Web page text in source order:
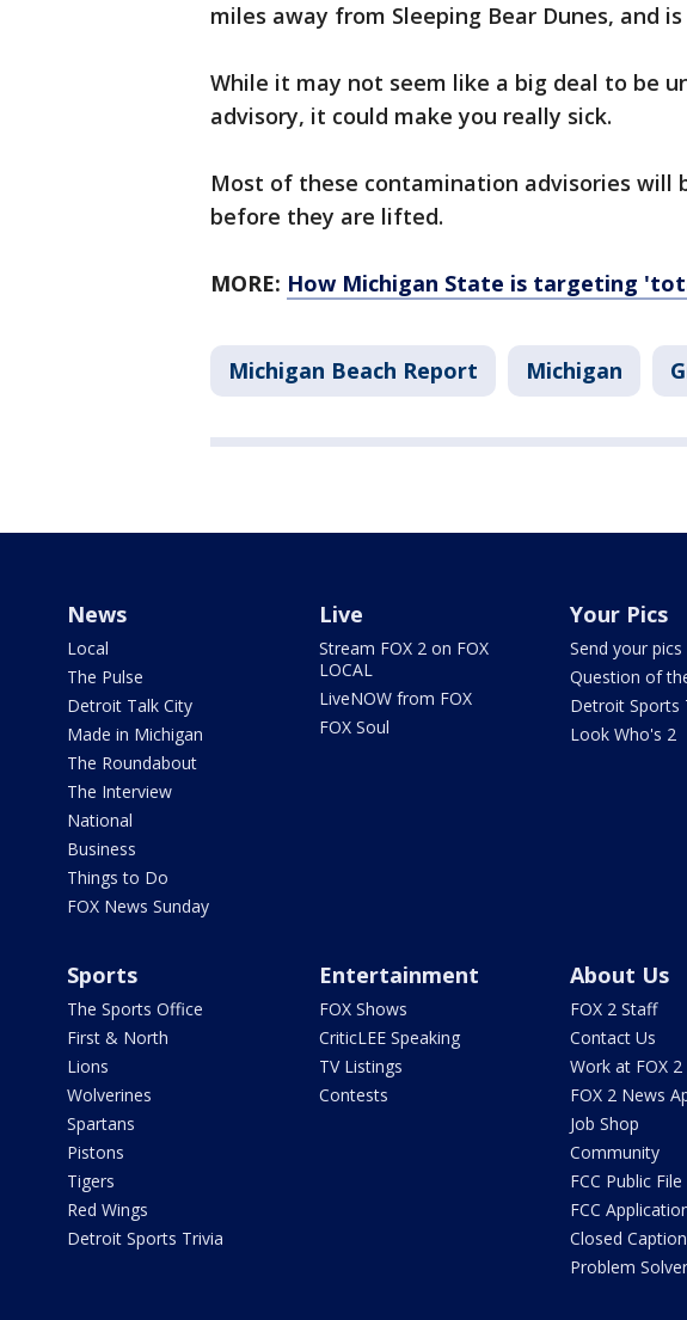
miles away from Sleeping Bear Dunes, and
While it may not seem like a big deal to be
advisory, it could make you really sick.
Most of these contamination advisories will
before they are lifted.
MORE: How Michigan State is targeting
Michigan Beach Report Michigan
News
Local
The Pulse
Detroit Talk City
Made in Michigan
The Roundabout
The Interview
National
Business
Things to Do
FOX News Sunday
Live
Stream FOX 2 on FOX
LOCAL
LiveNOW from FOX
FOX Soul
Your Pics
Send your pics
Question of
Detroit Sports
Look Who's 2
Sports
The Sports Office
First & North
Lions
Wolverines
Spartans
Pistons
Tigers
Red Wings
Detroit Sports Trivia
Entertainment
FOX Shows
CriticLEE Speaking
TV Listings
Contests
About Us
FOX 2 Staff
Contact Us
Work at FOX 2
FOX 2 News
Job Shop
Community
FCC Public File
FCC
Closed
Problem